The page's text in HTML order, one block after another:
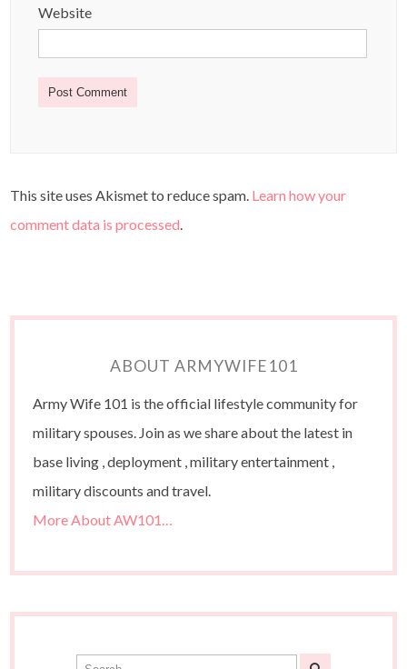
Website
This site uses Akismet to reduce spam. Learn how your
comment data is processed.
ABOUT ARMYWIFE101
Army Wife 101 is the official lifestyle community for
military spouses. Join as we share about the latest in
base living , deployment , military entertainment ,
military discounts and travel.
More About AW101…